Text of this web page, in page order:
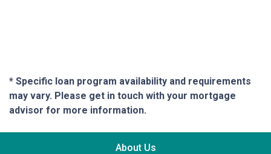
* Specific loan program availability and requirements
may vary. Please get in touch with your mortgage
advisor for more information.
About Us